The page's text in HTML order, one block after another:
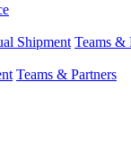
Shipment Teams &
Teams & Partners